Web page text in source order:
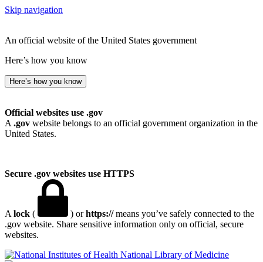
Skip navigation
An official website of the United States government
Here’s how you know
Here’s how you know
Official websites use .gov
A .gov website belongs to an official government organization in the
United States.
Secure .gov websites use HTTPS
A lock ( ) orhttps://means you’ve safely connected to the
.gov website. Share sensitive information only on official, secure
websites.
National Library of Medicine